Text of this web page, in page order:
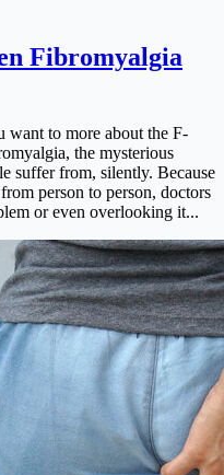
Fibromyalgia
want to more about the F-
the mysterious
suffer from, silently. Because
person to person, doctors
or even overlooking it...